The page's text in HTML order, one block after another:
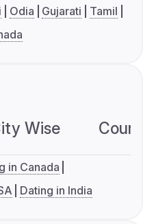
Odia Gujarati
Tamil
Wise
in Canada
Dating in India